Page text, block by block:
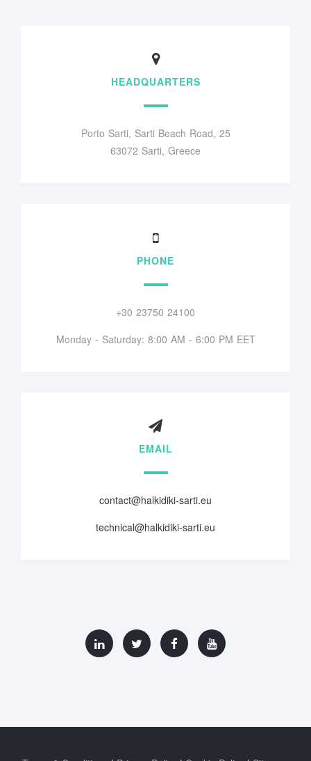
HEADQUARTERS
Porto Sarti, Sarti Beach Road, 25
63072 Sarti, Greece
PHONE
+30 23750 24100
Monday - Saturday: 8:00 AM - 6:00 PM EET
EMAIL
contact@halkidiki-sarti.eu
technical@halkidiki-sarti.eu